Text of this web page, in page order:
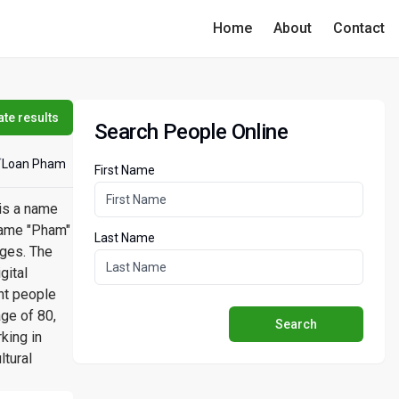
Home About Contact
results
Loan Pham
a name
"Pham"
The
people
of 80,
in
Search People Online
First Name
Last Name
Search